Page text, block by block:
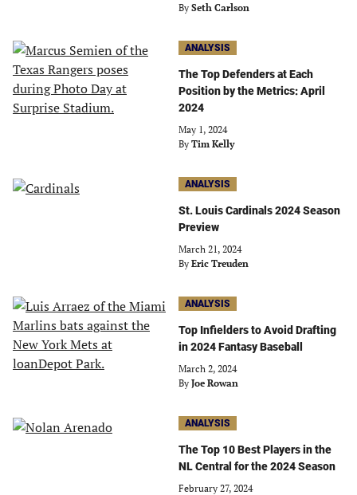
By Seth Carlson
ANALYSIS
The Top Defenders at Each
Position by the Metrics: April
2024
May 1, 2024
By Tim Kelly
ANALYSIS
St. Louis Cardinals 2024 Season
Preview
March 21, 2024
By Eric Treuden
ANALYSIS
Top Infielders to Avoid Drafting
in 2024 Fantasy Baseball
March 2, 2024
By Joe Rowan
ANALYSIS
The Top 10 Best Players in the
NL Central for the 2024 Season
February 27, 2024